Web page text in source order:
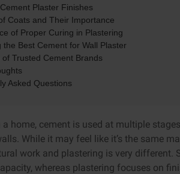
Plaster Finishes
Coats and Their Importance
of Proper Curing in Plastering
the Best Cement for Wall Plaster
Trusted Cement Brands
Asked Questions
a home, cement is used at multiple
While it may feel like it’s the same
work and plastering is very different.
whereas plastering focuses on